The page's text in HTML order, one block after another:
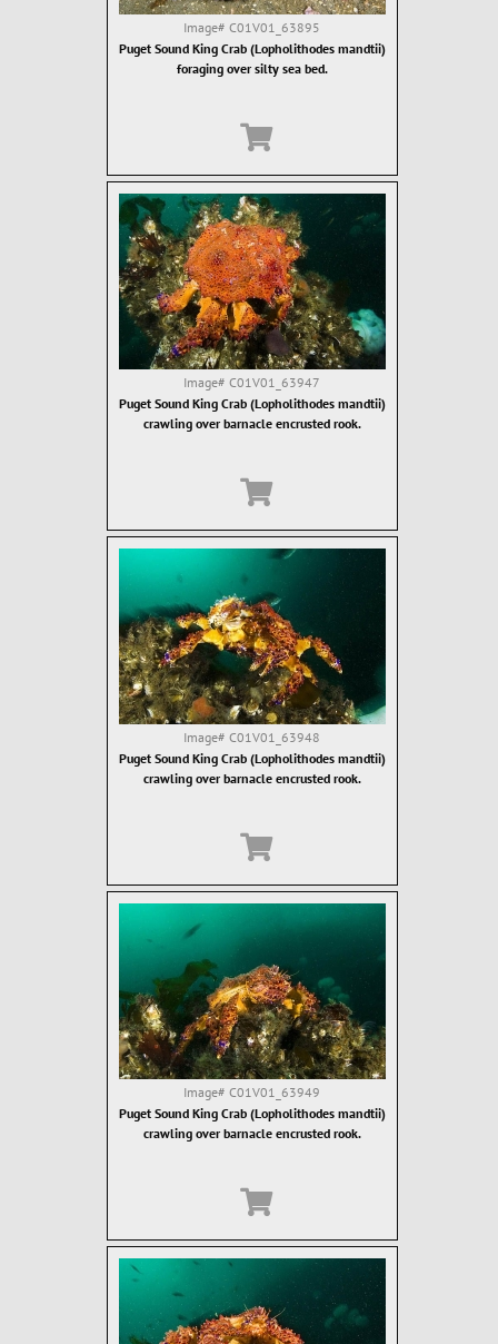
Image# C01V01_63895
Puget Sound King Crab (Lopholithodes mandtii)
foraging over silty sea bed.
Image# C01V01_63947
Puget Sound King Crab (Lopholithodes mandtii)
crawling over barnacle encrusted rook.
Image# C01V01_63948
Puget Sound King Crab (Lopholithodes mandtii)
crawling over barnacle encrusted rook.
Image# C01V01_63949
Puget Sound King Crab (Lopholithodes mandtii)
crawling over barnacle encrusted rook.